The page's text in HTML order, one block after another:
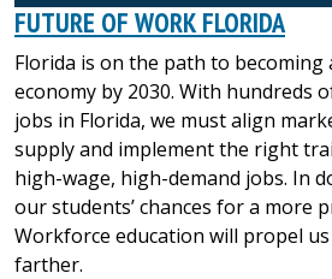
FUTURE OF WORK FLORIDA
Florida is on the path to becoming
economy by 2030. With hundreds
jobs in Florida, we must align
supply and implement the right
high-wage, high-demand jobs. In
our students’ chances for a more
Workforce education will propel
farther.